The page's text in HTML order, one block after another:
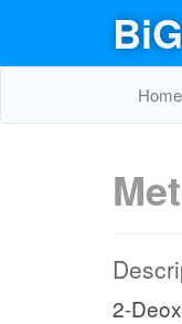
Home
2-